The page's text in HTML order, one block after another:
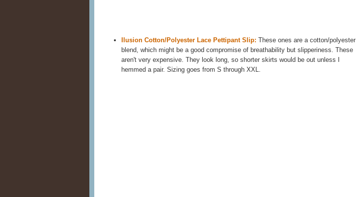
Ilusion Cotton/Polyester Lace Pettipant Slip: These ones are a cotton/polyester
blend, which might be a good compromise of breathability but slipperiness. These
aren't very expensive. They look long, so shorter skirts would be out unless I
hemmed a pair. Sizing goes from S through XXL.